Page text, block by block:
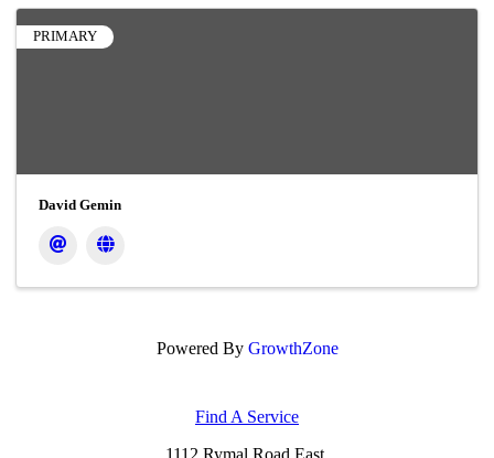
PRIMARY
David Gemin
Powered By GrowthZone
Find A Service
1112 Rymal Road East,